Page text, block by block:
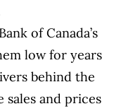
of Canada’s
low for years
behind the
and prices